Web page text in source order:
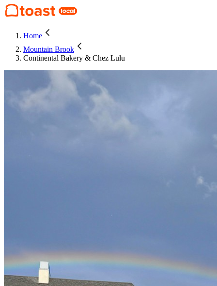
Home
Mountain Brook
Continental Bakery & Chez Lulu